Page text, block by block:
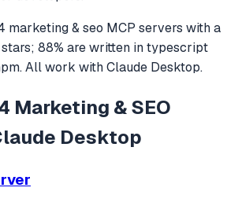
marketing & seo MCP servers with a
; 88% are written intypescript
. All work withClaude Desktop.
Marketing & SEO
Desktop